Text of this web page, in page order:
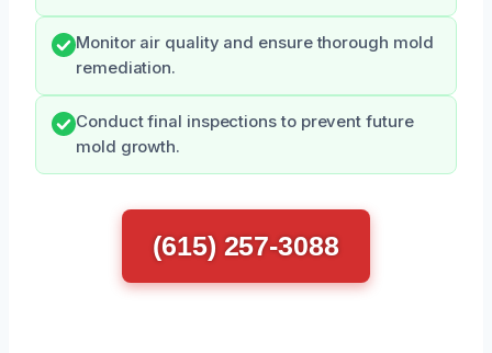
Monitor air quality and ensure thorough mold
remediation.
Conduct final inspections to prevent future
mold growth.
(615) 257-3088